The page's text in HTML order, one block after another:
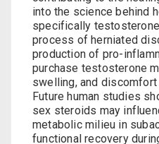
into the science behind
specifically
process of herniated
production of pro-
purchase testosterone
swelling, and⁢
Future human studies
sex steroids may
metabolic milieu in
functional recovery